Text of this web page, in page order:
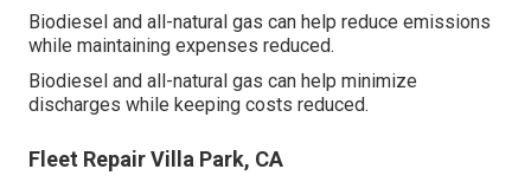
Biodiesel and all-natural gas can help reduce emissions
while maintaining expenses reduced.
Biodiesel and all-natural gas can help minimize
discharges while keeping costs reduced.
Fleet Repair Villa Park, CA